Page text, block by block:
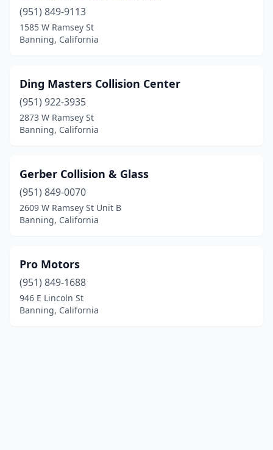
(951) 849-9113
1585 W Ramsey St
Banning, California
Ding Masters Collision Center
(951) 922-3935
2873 W Ramsey St
Banning, California
Gerber Collision & Glass
(951) 849-0070
2609 W Ramsey St Unit B
Banning, California
Pro Motors
(951) 849-1688
946 E Lincoln St
Banning, California